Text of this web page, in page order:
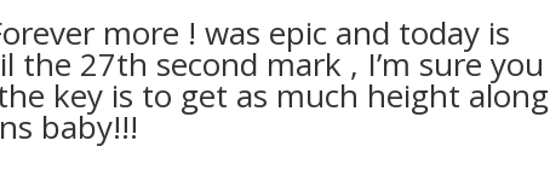
more ! was epic and today is
the 27th second mark , I’m sure you
key is to get as much height along
baby!!!